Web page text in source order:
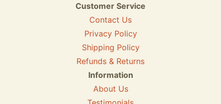
Customer Service
Contact Us
Privacy Policy
Shipping Policy
Refunds & Returns
Information
About Us